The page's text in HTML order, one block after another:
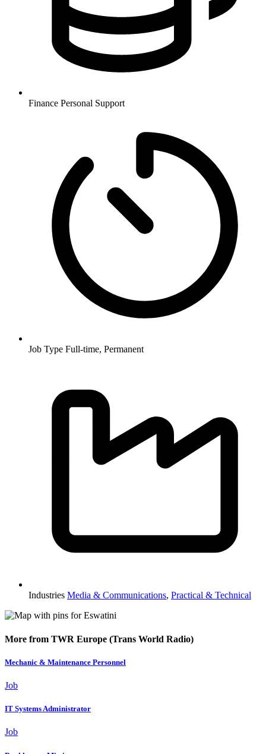
Finance Personal Support
Job Type Full-time, Permanent
Industries Media & Communications, Practical & Technical
More from TWR Europe (Trans World Radio)
Mechanic & Maintenance Personnel
Job
IT Systems Administrator
Job